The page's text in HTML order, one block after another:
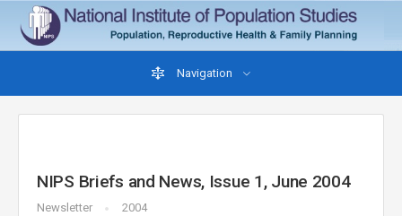
Navigation
NIPS Briefs and News, Issue 1, June 2004
Newsletter 2004